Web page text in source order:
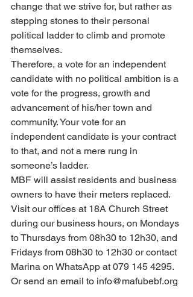
change that we strive for, but rather as
stepping stones to their personal
political ladder to climb and promote
themselves.
Therefore, a vote for an independent
candidate with no political ambition is a
vote for the progress, growth and
advancement of his/her town and
community. Your vote for an
independent candidate is your contract
to that, and not a mere rung in
someone’s ladder.
MBF will assist residents and business
owners to have their meters replaced.
Visit our offices at 18A Church Street
during our business hours, on Mondays
to Thursdays from 08h30 to 12h30, and
Fridays from 08h30 to 12h30 or contact
Marina on WhatsApp at 079 145 4295.
Or send an email to info@mafubebf.org